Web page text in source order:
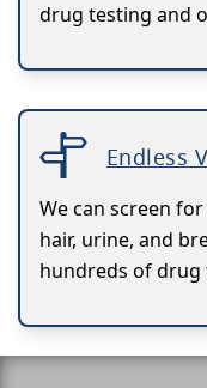
drug testing and
Endless
We can screen
hair, urine, and
hundreds of drug